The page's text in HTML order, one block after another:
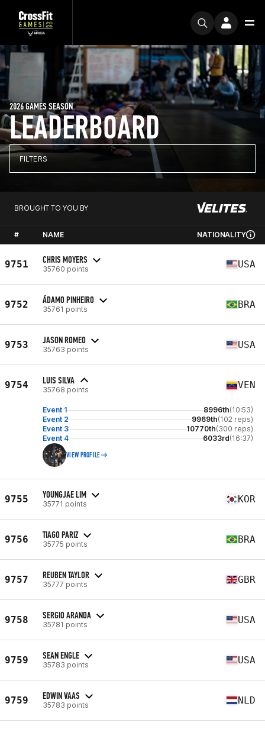
LEADERBOARD
2026 GAMES SEASON
FILTERS
BROUGHT TO YOU BY
# NAME NATIONALITY
9751 CHRIS MOYERS
35760 points USA
9752 ÁDAMO PINHEIRO
35761 points BRA
9753 JASON ROMEO
35763 points USA
9754 LUIS SILVA
35768 points VEN
Event 1 8996th(10:53)
Event 2
9969th(102 reps)
Event 3
10770th(300 reps)
Event 4
6033rd(16:37)
VIEW PROFILE
9755 YOUNGJAE LIM
35771 points KOR
9756 TIAGO PARIZ
35775 points BRA
9757 REUBEN TAYLOR
35777 points GBR
9758 SERGIO ARANDA
35781 points USA
9759 SEAN ENGLE
35783 points USA
9759 EDWIN VAAS
35783 points NLD